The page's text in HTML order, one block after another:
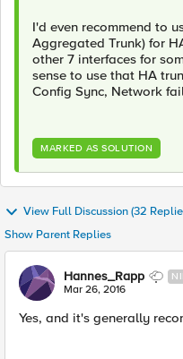
I'd even recommend to
Aggregated Trunk) for
other 7 interfaces for
sense to use that HA
Config Sync, Network
MARKED AS SOLUTION
View Full Discussion (32
Show Parent Replies
Hannes_Rapp
Mar 26, 2016
Yes, and it's generally